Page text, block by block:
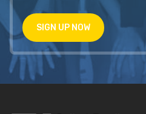
SIGN UP NOW